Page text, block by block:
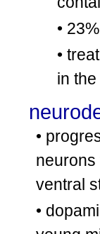
•
•
in
•
neurons
ventral
•